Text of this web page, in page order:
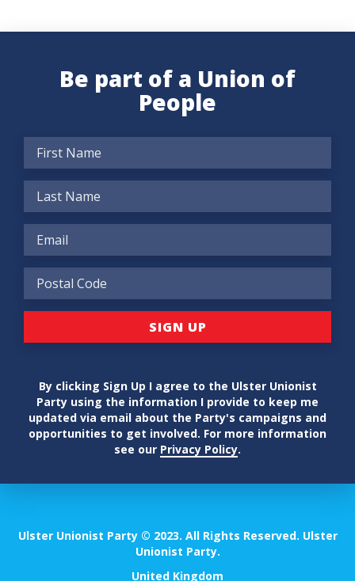
Be part of a Union of
People
By clicking Sign Up I agree to the Ulster Unionist
Party using the information I provide to keep me
updated via email about the Party's campaigns and
opportunities to get involved. For more information
see our Privacy Policy.
Ulster Unionist Party © 2023. All Rights Reserved. Ulster
Unionist Party.
United Kingdom